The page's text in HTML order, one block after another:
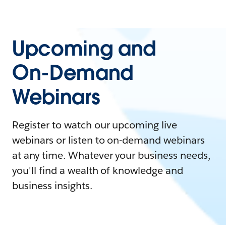
Upcoming and
On-Demand
Webinars
Register to watch our upcoming live
webinars or listen to on-demand webinars
at any time. Whatever your business needs,
you'll find a wealth of knowledge and
business insights.